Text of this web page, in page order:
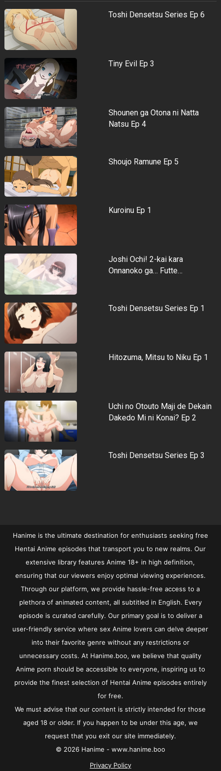
Toshi Densetsu Series Ep 6
Tiny Evil Ep 3
Shounen ga Otona ni Natta
Natsu Ep 4
Shoujo Ramune Ep 5
Kuroinu Ep 1
Joshi Ochi! 2-kai kara
Onnanoko ga… Futte…
Toshi Densetsu Series Ep 1
Hitozuma, Mitsu to Niku Ep 1
Uchi no Otouto Maji de Dekain
Dakedo Mi ni Konai? Ep 2
Toshi Densetsu Series Ep 3
Hanime is the ultimate destination for enthusiasts seeking free
Hentai Anime episodes that transport you to new realms. Our
extensive library features Anime 18+ in high definition,
ensuring that our viewers enjoy optimal viewing experiences.
Through our platform, we provide hassle-free access to a
plethora of animated content, all subtitled in English. Every
episode is curated carefully. Our primary goal is to deliver a
user-friendly service where sex Anime lovers can delve deeper
into their favorite genre without any restrictions or
unnecessary costs. At Hanime.boo, we believe that quality
Anime porn should be accessible to everyone, inspiring us to
provide the finest selection of Hentai Anime episodes entirely
for free.
We must advise that our content is strictly intended for those
aged 18 or older. If you happen to be under this age, we
request that you exit our site immediately.
© 2026 Hanime - www.hanime.boo
Privacy Policy